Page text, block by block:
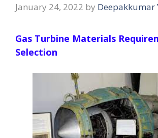
January 24, 2022 by Deepakkumar
Gas Turbine Materials
Selection